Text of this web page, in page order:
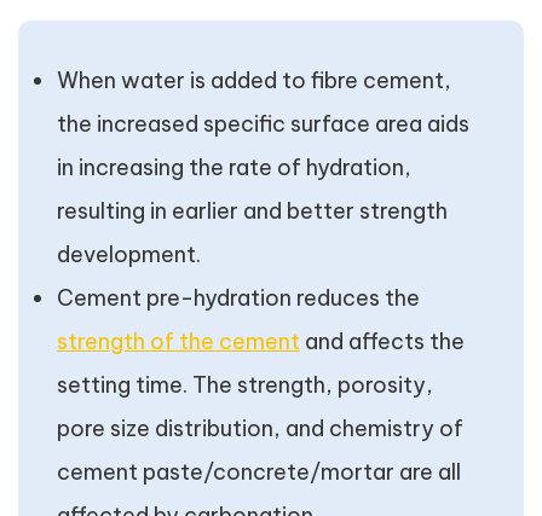
When water is added to fibre cement,
the increased specific surface area aids
in increasing the rate of hydration,
resulting in earlier and better strength
development.
Cement pre-hydration reduces the
strength of the cement and affects the
setting time. The strength, porosity,
pore size distribution, and chemistry of
cement paste/concrete/mortar are all